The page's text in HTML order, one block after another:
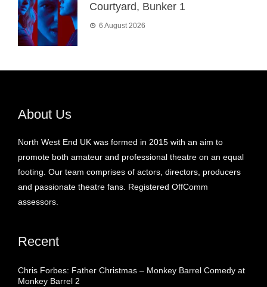
Courtyard, Bunker 1
6 August 2026
About Us
North West End UK was formed in 2015 with an aim to
promote both amateur and professional theatre on an equal
footing. Our team comprises of actors, directors, producers
and passionate theatre fans. Registered OffComm
assessors.
Recent
Chris Forbes: Father Christmas – Monkey Barrel Comedy at
Monkey Barrel 2